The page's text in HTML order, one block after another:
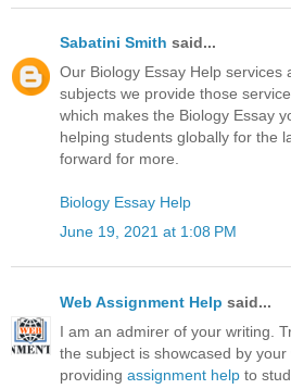
Sabatini Smith said...
Our Biology Essay Help services
subjects we provide those
which makes the Biology Essay
helping students globally for the
forward for more.
Biology Essay Help
June 19, 2021 at 1:08 PM
Web Assignment Help said...
I am an admirer of your writing.
the subject is showcased by
providing assignment help to